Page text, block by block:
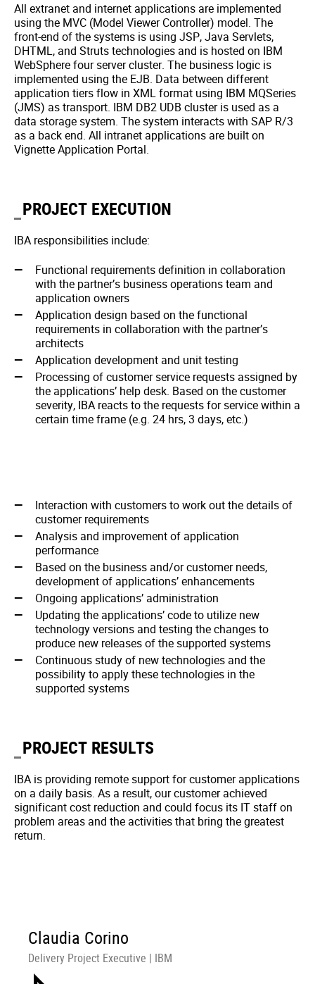
All extranet and internet applications are implemented
using the MVC (Model Viewer Controller) model. The
front-end of the systems is using JSP, Java Servlets,
DHTML, and Struts technologies and is hosted on IBM
WebSphere four server cluster. The business logic is
implemented using the EJB. Data between different
application tiers flow in XML format using IBM MQSeries
(JMS) as transport. IBM DB2 UDB cluster is used as a
data storage system. The system interacts with SAP R/3
as a back end. All intranet applications are built on
Vignette Application Portal.
PROJECT EXECUTION
IBA responsibilities include:
Functional requirements definition in collaboration
with the partner’s business operations team and
application owners
Application design based on the functional
requirements in collaboration with the partner’s
architects
Application development and unit testing
Processing of customer service requests assigned by
the applications’ help desk. Based on the customer
severity, IBA reacts to the requests for service within a
certain time frame (e.g. 24 hrs, 3 days, etc.)
Interaction with customers to work out the details of
customer requirements
Analysis and improvement of application
performance
Based on the business and/or customer needs,
development of applications’ enhancements
Ongoing applications’ administration
Updating the applications’ code to utilize new
technology versions and testing the changes to
produce new releases of the supported systems
Continuous study of new technologies and the
possibility to apply these technologies in the
supported systems
PROJECT RESULTS
IBA is providing remote support for customer applications
on a daily basis. As a result, our customer achieved
significant cost reduction and could focus its IT staff on
problem areas and the activities that bring the greatest
return.
Claudia Corino
Delivery Project Executive | IBM